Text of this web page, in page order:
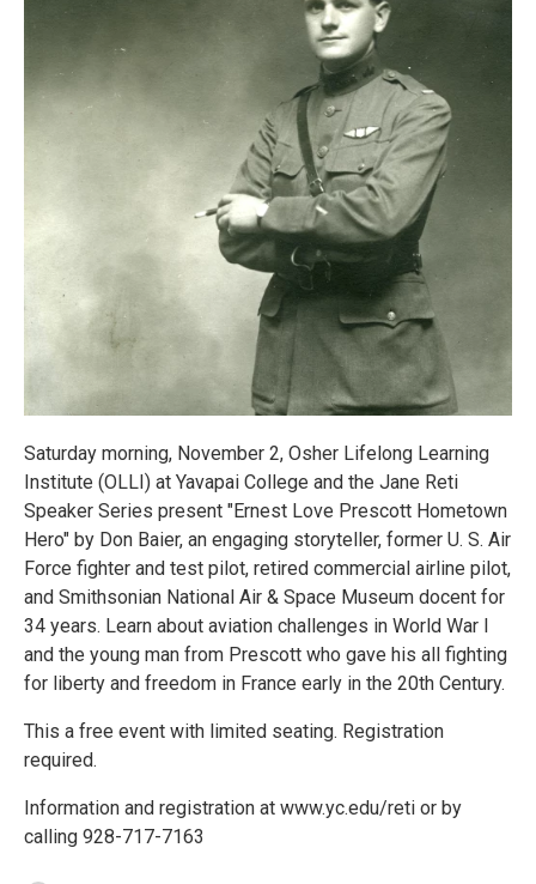
Saturday morning, November 2, Osher Lifelong Learning
Institute (OLLI) at Yavapai College and the Jane Reti
Speaker Series present "Ernest Love Prescott Hometown
Hero" by Don Baier, an engaging storyteller, former U. S. Air
Force fighter and test pilot, retired commercial airline pilot,
and Smithsonian National Air & Space Museum docent for
34 years. Learn about aviation challenges in World War I
and the young man from Prescott who gave his all fighting
for liberty and freedom in France early in the 20th Century.
This a free event with limited seating. Registration
required.
Information and registration at www.yc.edu/reti or by
calling 928-717-7163